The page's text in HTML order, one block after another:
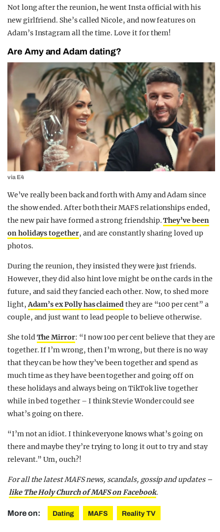
Not long after the reunion, he went Insta official with his
new girlfriend. She’s called Nicole, and now features on
Adam’s Instagram all the time. Love it for them!
Are Amy and Adam dating?
via E4
We’ve really been back and forth with Amy and Adam since
the show ended. After both their MAFS relationships ended,
the new pair have formed a strong friendship.They’ve been
on holidays together, and are constantly sharing loved up
photos.
During the reunion, they insisted they were just friends.
However, they did also hint love might be on the cards in the
future, and said they fancied each other. Now, to shed more
light,Adam’s ex Polly has claimedthey are “100 per cent” a
couple, and just want to lead people to believe otherwise.
She toldThe Mirror: “I now 100 per cent believe that they are
together. If I’m wrong, then I’m wrong, but there is no way
that they can be how they’ve been together and spend as
much time as they have been together and going off on
these holidaysand always being on TikTok live together
while in bed together – I think Stevie Wonder could see
what’s going on there.
“I’m not an idiot. I think everyone knows what’s going on
there and maybe they’re trying to long it out to try and stay
relevant.” Um, ouch?!
For all the latest MAFS news, scandals, gossip and updates –
like The Holy Church of MAFS on Facebook.
More on: Dating MAFS Reality TV